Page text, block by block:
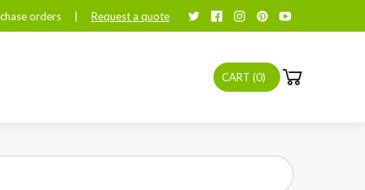
orders | Request a quote
CART (0)